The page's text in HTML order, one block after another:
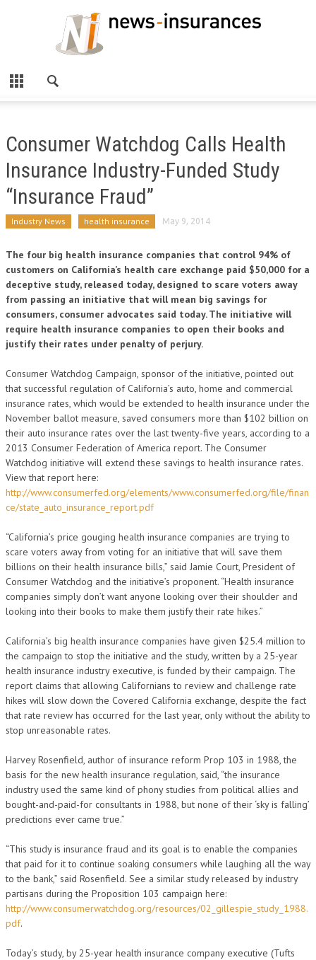
Consumer Watchdog Calls Health
Insurance Industry-Funded Study
“Insurance Fraud”
Industry News health insurance May 9, 2014
The four big health insurance companies that control 94% of
customers on California’s health care exchange paid $50,000 for a
deceptive study, released today, designed to scare voters away
from passing an initiative that will mean big savings for
consumers, consumer advocates said today. The initiative will
require health insurance companies to open their books and
justify their rates under penalty of perjury.
Consumer Watchdog Campaign, sponsor of the initiative, pointed out
that successful regulation of California’s auto, home and commercial
insurance rates, which would be extended to health insurance under the
November ballot measure, saved consumers more than $102 billion on
their auto insurance rates over the last twenty-five years, according to a
2013 Consumer Federation of America report. The Consumer
Watchdog initiative will extend these savings to health insurance rates.
View that report here:
http://www.consumerfed.org/elements/www.consumerfed.org/file/finan
ce/state_auto_insurance_report.pdf
“California’s price gouging health insurance companies are trying to
scare voters away from voting for an initiative that will save them
billions on their health insurance bills,” said Jamie Court, President of
Consumer Watchdog and the initiative’s proponent. “Health insurance
companies simply don’t want anyone looking over their shoulder and
looking into their books to make them justify their rate hikes.”
California’s big health insurance companies have given $25.4 million to
the campaign to stop the initiative and the study, written by a 25-year
health insurance industry executive, is funded by their campaign. The
report claims that allowing Californians to review and challenge rate
hikes will slow down the Covered California exchange, despite the fact
that rate review has occurred for the last year, only without the ability to
stop unreasonable rates.
Harvey Rosenfield, author of insurance reform Prop 103 in 1988, the
basis for the new health insurance regulation, said, “the insurance
industry used the same kind of phony studies from political allies and
bought-and-paid-for consultants in 1988, but none of their ‘sky is falling’
predictions ever came true.”
“This study is insurance fraud and its goal is to enable the companies
that paid for it to continue soaking consumers while laughing all the way
to the bank,” said Rosenfield. See a similar study released by industry
partisans during the Proposition 103 campaign here:
http://www.consumerwatchdog.org/resources/02_gillespie_study_1988.
pdf.
Today’s study, by 25-year health insurance company executive (Tufts